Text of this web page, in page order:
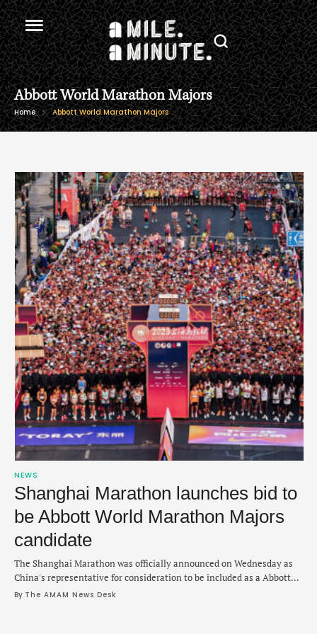
Abbott World Marathon Majors
Home Abbott World Marathon Majors
NEWS
Shanghai Marathon launches bid to
be Abbott World Marathon Majors
candidate
The Shanghai Marathon was officially announced on Wednesday as
China's representative for consideration to be included as a Abbott
World Marathon Majors membership in 2027. Abbott announced the
By The AMAM News Desk